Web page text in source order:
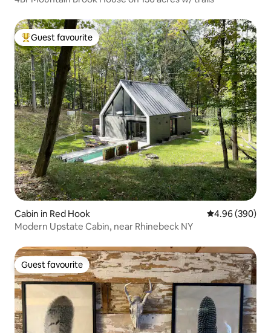
Top guest favourite
Guest favourite
Cabin in Red Hook 4.96 out of 5
4.96 (390)
Modern Upstate Cabin, near Rhinebeck NY
Guest favourite
Guest favourite